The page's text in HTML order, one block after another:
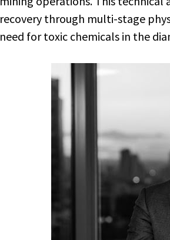
recovery through multi-stage
need for toxic chemicals in the